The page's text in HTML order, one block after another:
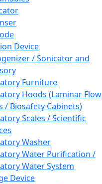
Device
/ Sonicator and
Furniture
Hoods (Laminar Flow
/ Biosafety Cabinets)
Scales / Scientific
Washer
Water Purification /
Water System
Device